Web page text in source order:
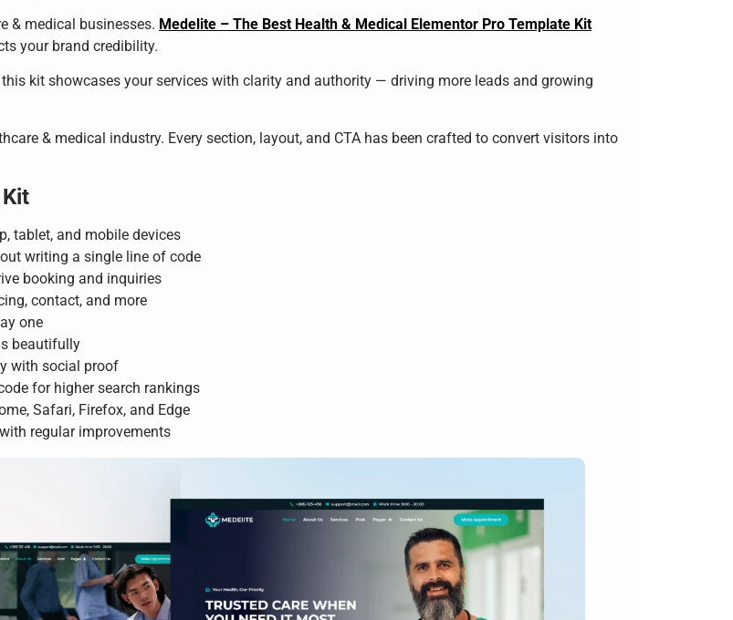
& medical businesses. Medelite – The Best Health & Medical Elementor Pro Template Kit
your brand credibility.
kit showcases your services with clarity and authority — driving more leads and growing
& medical industry. Every section, layout, and CTA has been crafted to convert visitors into
tablet, and mobile devices
writing a single line of code
booking and inquiries
contact, and more
one
beautifully
with social proof
for higher search rankings
Safari, Firefox, and Edge
regular improvements